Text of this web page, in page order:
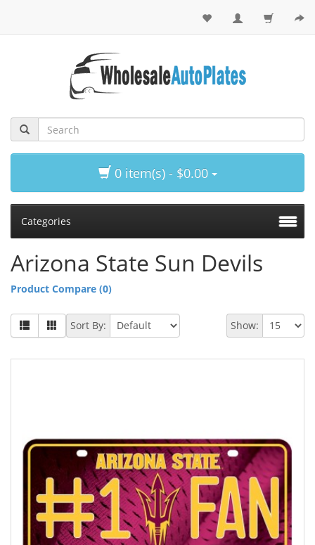
0 item(s) - $0.00
Categories
Arizona State Sun Devils
Product Compare (0)
Show:
Sort By: